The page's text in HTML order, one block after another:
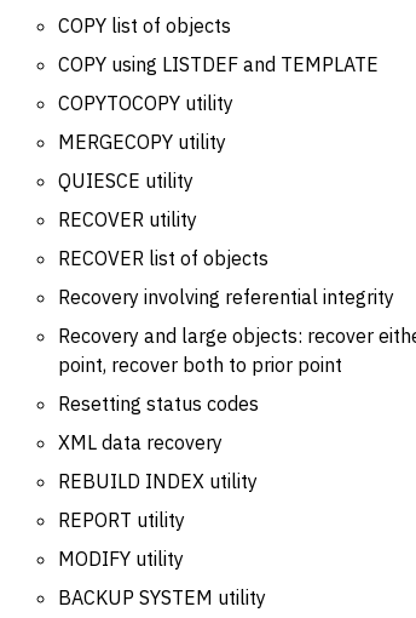
COPY list of objects
COPY using LISTDEF and TEMPLATE
COPYTOCOPY utility
MERGECOPY utility
QUIESCE utility
RECOVER utility
RECOVER list of objects
Recovery involving referential integrity
Recovery and large objects: recover
point, recover both to prior point
Resetting status codes
XML data recovery
REBUILD INDEX utility
REPORT utility
MODIFY utility
BACKUP SYSTEM utility